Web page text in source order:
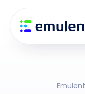
links
primary
navigation
Emulent